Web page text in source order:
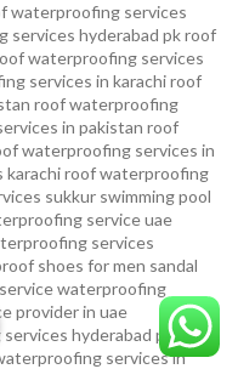
waterproofing services
services hyderabad pkroof
waterproofing services
services in karachiroof
roof waterproofing
in pakistan roof
waterproofing services in
karachiroof waterproofing
sukkur swimming pool
serviceuae
services
shoes for men sandal
waterproofing
provider in uae
hyderabad pakistan
services in